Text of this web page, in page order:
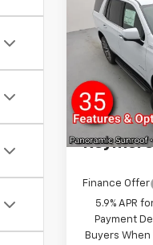
TahoeHigh
Country
Model:CK10706
In Stock
MSRP:
Finance Offer
5.9% APR
Payment
Buyers When